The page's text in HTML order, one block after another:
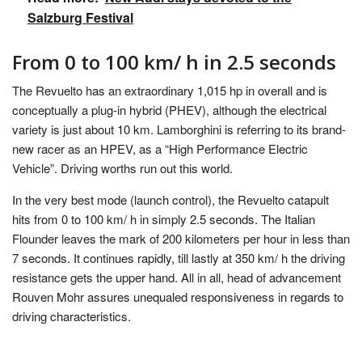
Salzburg Festival
From 0 to 100 km/ h in 2.5 seconds
The Revuelto has an extraordinary 1,015 hp in overall and is
conceptually a plug-in hybrid (PHEV), although the electrical
variety is just about 10 km. Lamborghini is referring to its brand-
new racer as an HPEV, as a “High Performance Electric
Vehicle”. Driving worths run out this world.
In the very best mode (launch control), the Revuelto catapult
hits from 0 to 100 km/ h in simply 2.5 seconds. The Italian
Flounder leaves the mark of 200 kilometers per hour in less than
7 seconds. It continues rapidly, till lastly at 350 km/ h the driving
resistance gets the upper hand. All in all, head of advancement
Rouven Mohr assures unequaled responsiveness in regards to
driving characteristics.